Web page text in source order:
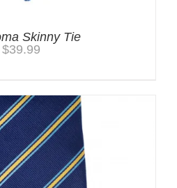
Skinny Tie
$39.99